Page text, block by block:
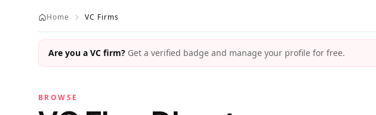
Home VC Firms
Are you a VC firm? Get a verified badge and manage your profile for free.
BROWSE